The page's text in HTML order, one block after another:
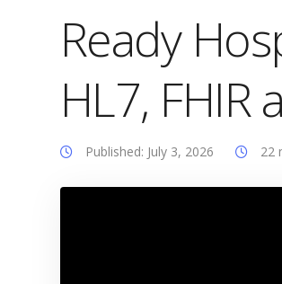
Ready
HL7, FHIR
Published: July 3, 2026 22